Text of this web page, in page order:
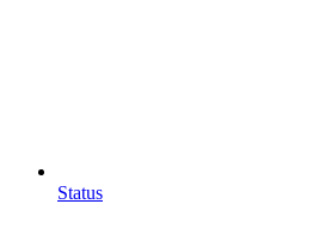
Status